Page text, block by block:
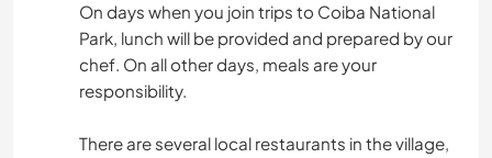
On days when you join trips to Coiba National
Park, lunch will be provided and prepared by our
chef. On all other days, meals are your
responsibility.
There are several local restaurants in the village,